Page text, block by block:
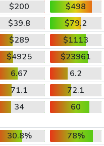
$200
$498
$39.8
$79.2
$289
$1113
$4925
$23961
6.67
6.2
71.1
72.1
34 60
30.8%
78%